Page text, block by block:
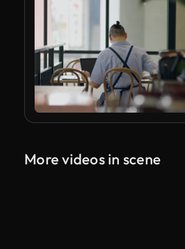
More videos in scene